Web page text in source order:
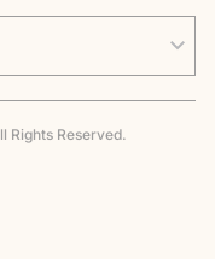
Rights Reserved.